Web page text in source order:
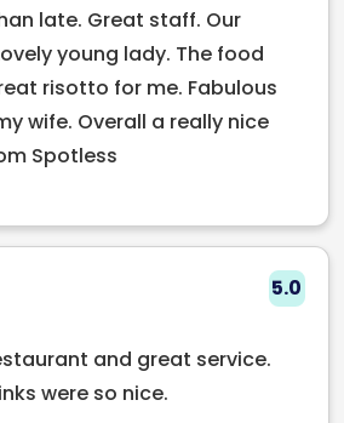
showpiece drinks, Old
a must-visit spot in the city
to elevate every part of the
late. Great staff. Our
young lady. The food
risotto for me. Fabulous
wife. Overall a really nice
Spotless
5.0
and great service.
were so nice.